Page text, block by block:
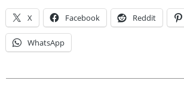
X Facebook Reddit
WhatsApp